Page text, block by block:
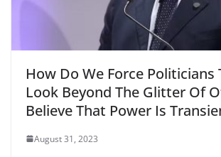
How Do We Force Politicians
Look Beyond The Glitter Of
Believe That Power Is
August 31, 2023